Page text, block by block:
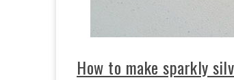
How to make sparkly